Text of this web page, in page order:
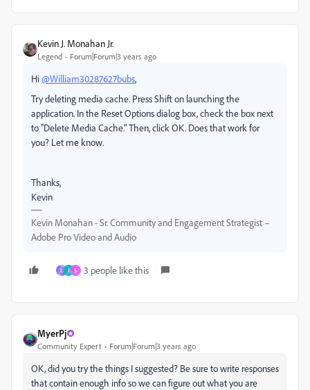
Kevin J. Monahan Jr.
Legend Forum|Forum|3 years ago
Hi@William30287627bubs,
Try deleting media cache. Press Shift on launching the
application. In the Reset Options dialog box, check the box next
to "Delete Media Cache." Then, click OK. Does that work for
you? Let me know.
Thanks,
Kevin
Kevin Monahan - Sr. Community and Engagement Strategist –
Adobe Pro Video and Audio
L J S 3 people like this
MyerPj
Community Expert Forum|Forum|3 years ago
OK, did you try the things I suggested? Be sure to write responses
that contain enough info so we can figure out what you are